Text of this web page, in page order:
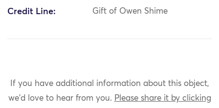
Credit Line: Gift of Owen Shime
If you have additional information about this object,
we'd love to hear from you. Please share it by clicking